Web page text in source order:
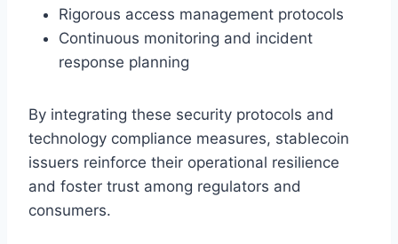
Rigorous access management protocols
Continuous monitoring and incident
response planning
By integrating these security protocols and
technology compliance measures, stablecoin
issuers reinforce their operational resilience
and foster trust among regulators and
consumers.